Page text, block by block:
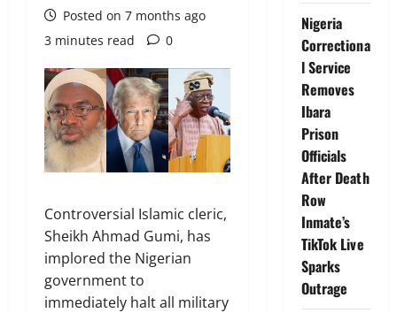
Posted on 7 months ago
3 minutes read
0
Controversial Islamic cleric,
Sheikh Ahmad Gumi, has
implored the Nigerian
government to
immediately halt all military
Nigeria
Correctiona
l Service
Removes
Ibara
Prison
Officials
After Death
Row
Inmate’s
TikTok Live
Sparks
Outrage